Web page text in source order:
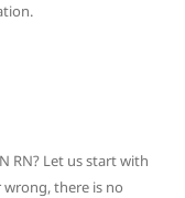
RN? Let us start with
wrong, there is no